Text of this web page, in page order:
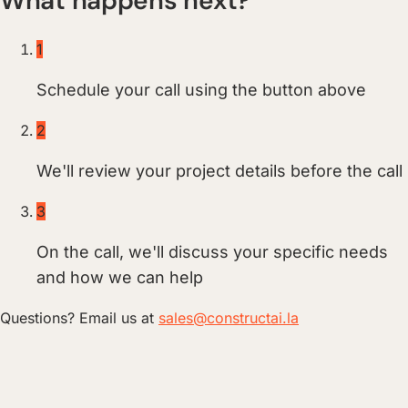
1
Schedule your call using the button above
2
We'll review your project details before the call
3
On the call, we'll discuss your specific needs
and how we can help
Questions? Email us at sales@constructai.la